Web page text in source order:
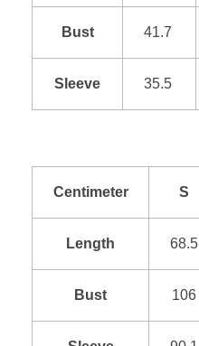
Bust 41.7
Sleeve 35.5
Centimeter S
Length 68.5
Bust 106